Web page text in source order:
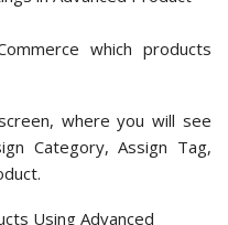
which products
where you will see
Category, Assign Tag,